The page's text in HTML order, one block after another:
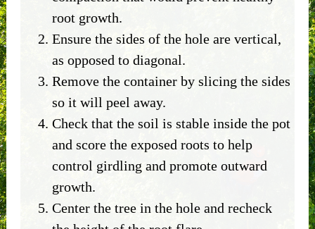
root growth.
Ensure the sides of the hole are vertical,
as opposed to diagonal.
Remove the container by slicing the sides
so it will peel away.
Check that the soil is stable inside the pot
and score the exposed roots to help
control girdling and promote outward
growth.
Center the tree in the hole and recheck